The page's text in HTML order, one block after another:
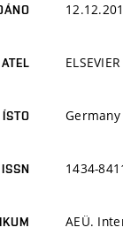
Germany
ISSN 1434-
AEÜ.